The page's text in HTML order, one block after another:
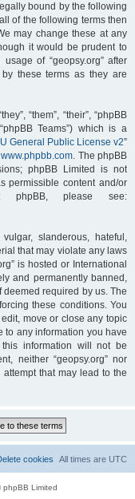
h
bound by the following
of the following terms then
may change these at any
it would be prudent to
of “geopsy.org” after
these terms as they are
“them”, “their”, “phpBB
Teams”) which is a
General Public License v2”
www.phpbb.com. The phpBB
phpBB Limited is not
permissible content and/or
phpBB, please see:
slanderous, hateful,
that may violate any laws
is hosted or International
and permanently banned,
required by us. The
these conditions. You
move or close any topic
to any information you have
information will not be
neither “geopsy.org” nor
that may lead to the
All times are UTC
cookies
Limited